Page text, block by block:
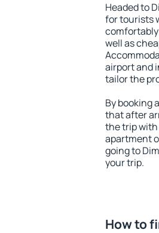
Headed to
for tourists
well as
airport and
tailor the
By booking
that after
the trip with
apartment
going to
your trip.
How to